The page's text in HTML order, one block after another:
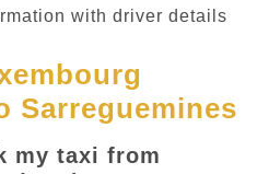
with driver details
Sarreguemines
my taxi from